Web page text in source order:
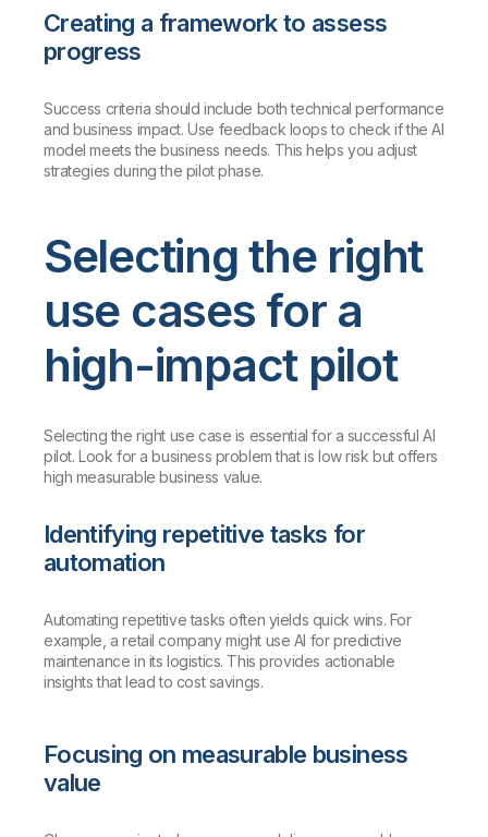
Creating a framework to assess
progress
Success criteria should include both technical performance
and business impact. Use feedback loops to check if the AI
model meets the business needs. This helps you adjust
strategies during the pilot phase.
Selecting the right
use cases for a
high-impact pilot
Selecting the right use case is essential for a successful AI
pilot. Look for a business problem that is low risk but offers
high measurable business value.
Identifying repetitive tasks for
automation
Automating repetitive tasks often yields quick wins. For
example, a retail company might use AI for predictive
maintenance in its logistics. This provides actionable
insights that lead to cost savings.
Focusing on measurable business
value